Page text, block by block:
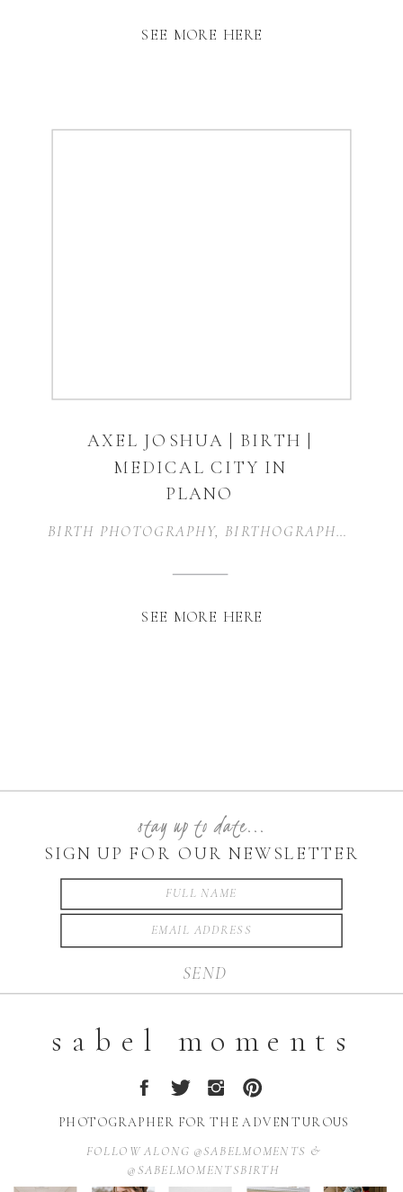
SEE MORE HERE
SEE MORE HERE
BIRTH PHOTOGRAPHY, BIRTHOGRAPHY
AXEL JOSHUA | BIRTH |
MEDICAL CITY IN
PLANO
SIGN UP FOR OUR NEWSLETTER
stay up to date...
SEND
sabel moments
PHOTOGRAPHER FOR THE ADVENTUROUS
FOLLOW ALONG @SABELMOMENTS &
@SABELMOMENTSBIRTH